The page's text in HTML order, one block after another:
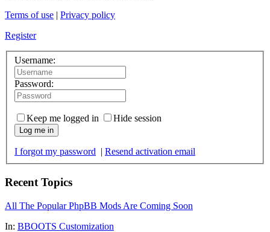
Terms of use | Privacy policy
Register
Username:
Password:
Keep me logged in Hide session
Log me in
I forgot my password | Resend activation email
Recent Topics
All The Popular PhpBB Mods Are Coming Soon
In: BBOOTS Customization